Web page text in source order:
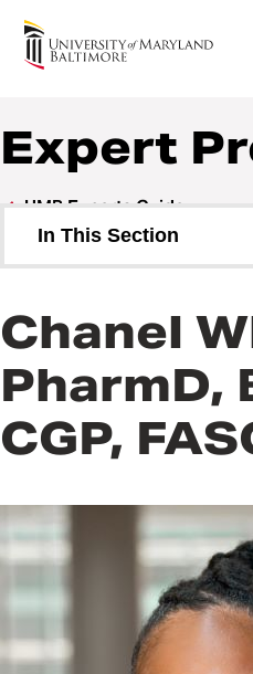
UMB Experts Guide
Expert
UMB Experts Guide
In This Section
Browse by School
All Experts
Chanel
PharmD,
CGP,